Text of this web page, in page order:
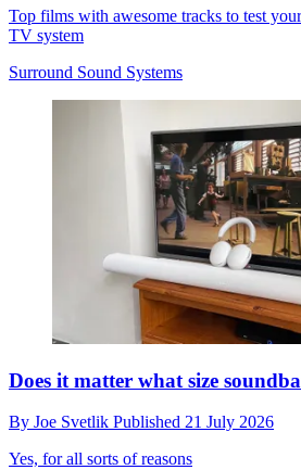
Top films with awesome tracks to test
TV system
Surround Sound Systems
Does it matter what size
By Joe Svetlik Published 21 July 2026
Yes, for all sorts of reasons